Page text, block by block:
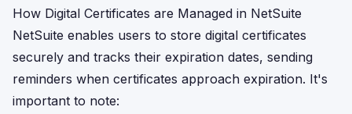
How Digital Certificates are Managed in NetSuite
NetSuite enables users to store digital certificates
securely and tracks their expiration dates, sending
reminders when certificates approach expiration. It's
important to note: